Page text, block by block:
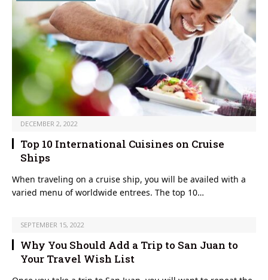
DECEMBER 2, 2022
Top 10 International Cuisines on Cruise
Ships
When traveling on a cruise ship, you will be availed with a
varied menu of worldwide entrees. The top 10…
SEPTEMBER 15, 2022
Why You Should Add a Trip to San Juan to
Your Travel Wish List